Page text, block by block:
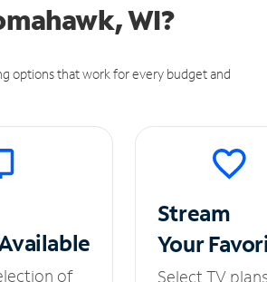
WI?
options that work for every budget and
of
Stream
Your
Select TV